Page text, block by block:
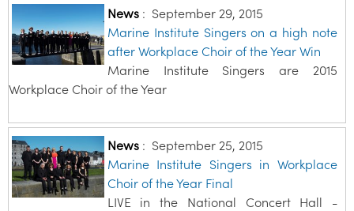
News: September 29, 2015
Marine Institute Singers on a high note
after Workplace Choir of the Year Win
Marine Institute Singers are 2015
Workplace Choir of the Year
News: September 25, 2015
Marine Institute Singers in Workplace
Choir of the Year Final
LIVE in the National Concert Hall -